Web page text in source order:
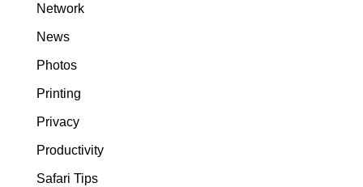
Network
News
Photos
Printing
Privacy
Productivity
Safari Tips